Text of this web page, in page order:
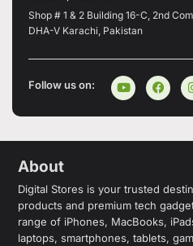
Shop # 1 & 2 Building 16-C, 2nd
DHA-V Karachi, Pakistan
Follow us on:
About
Digital Stores is your trusted
products and premium tech
range of iPhones, MacBooks,
laptops, smartphones, tablets,